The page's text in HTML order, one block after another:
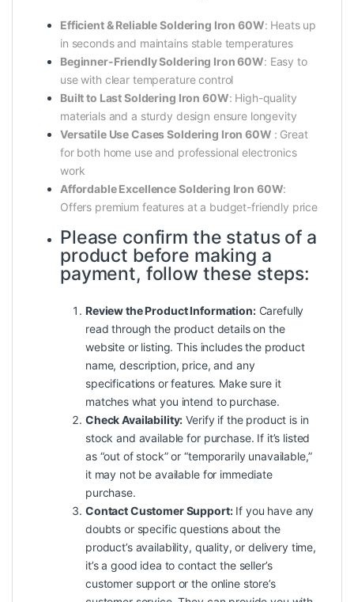
Efficient & Reliable Soldering Iron 60W: Heats up
in seconds and maintains stable temperatures
Beginner-Friendly Soldering Iron 60W: Easy to
use with clear temperature control
Built to Last Soldering Iron 60W: High-quality
materials and a sturdy design ensure longevity
Versatile Use Cases Soldering Iron 60W : Great
for both home use and professional electronics
work
Affordable Excellence Soldering Iron 60W:
Offers premium features at a budget-friendly price
Please confirm the status of a
product before making a
payment, follow these steps:
Review the Product Information:Carefully
read through the product details on the
website or listing. This includes the product
name, description, price, and any
specifications or features. Make sure it
matches what you intend to purchase.
Check Availability: Verify if the product is in
stock and available for purchase. If it’s listed
as “out of stock” or “temporarily unavailable,”
it may not be available for immediate
purchase.
Contact Customer Support:If you have any
doubts or specific questions about the
product’s availability, quality, or delivery time,
it’s a good idea to contact the seller’s
customer support or the online store’s